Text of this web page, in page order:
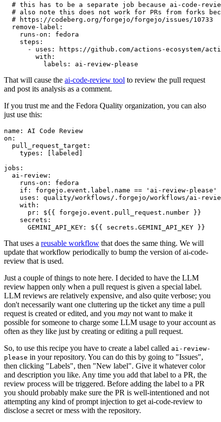
# this has to be a separate job because ai-code-
# also note this does not work for PRs from forks
# https://codeberg.org/forgejo/forgejo/issues/10733
remove-label :
runs-on :
fedora
steps :
-
uses :
https://github.com/actions-ecosystem/action-
with :
labels : ai-review-please
That will cause the ai-code-review tool to review the pull request
and post its analysis as a comment.
If you trust me and the Fedora Quality organization, you can also
just use this:
name :
AI Code Review
on :
pull_request_target :
types : [ labeled ]
jobs :
ai-review :
runs-on :
fedora
if :
forgejo.event.label.name == 'ai-review-please'
uses :
quality/workflows/.forgejo/workflows/ai-
with :
pr :
${{ forgejo.event.pull_request.number }}
secrets :
GEMINI_API_KEY : ${{ secrets.GEMINI_API_KEY }}
That uses a reusable workflow that does the same thing. We will
update that workflow periodically to bump the version of ai-code-
review that is used.
Just a couple of things to note here. I decided to have the LLM
review happen only when a pull request is given a special label.
LLM reviews are relatively expensive, and also quite verbose; you
don't necessarily want one cluttering up the ticket any time a pull
request is created or edited, and you may not want to make it
possible for someone to charge some LLM usage to your account as
often as they like just by creating or editing a pull request.
So, to use this recipe you have to create a label called ai-review-
please in your repository. You can do this by going to "Issues",
then clicking "Labels", then "New label". Give it whatever color
and description you like. Any time you add that label to a PR, the
review process will be triggered. Before adding the label to a PR
you should probably make sure the PR is well-intentioned and not
attempting any kind of prompt injection to get ai-code-review to
disclose a secret or mess with the repository.